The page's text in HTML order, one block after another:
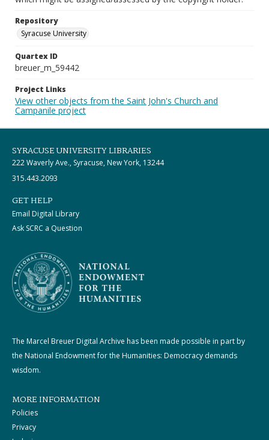
Repository
Syracuse University
Quartex ID
breuer_m_59442
Project Links
View other objects from the Saint John's Church and
Campanile project
SYRACUSE UNIVERSITY LIBRARIES
222 Waverly Ave., Syracuse, New York, 13244
315.443.2093
GET HELP
Email Digital Library
Ask SCRC a Question
The Marcel Breuer Digital Archive has been made possible in part by
the National Endowment for the Humanities: Democracy demands
wisdom.
MORE INFORMATION
Policies
Privacy